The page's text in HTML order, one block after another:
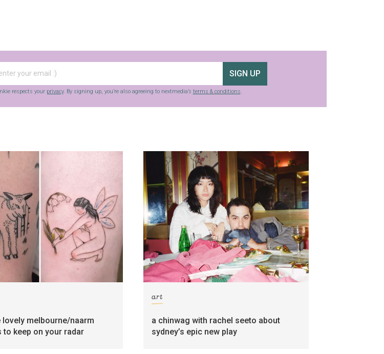
SIGN UP
respects your privacy. By signing up, you’re also agreeing to nextmedia’s terms & conditions.
lovely melbourne/naarm
keep on your radar
art
a chinwag with rachel seeto about
sydney’s epic new play